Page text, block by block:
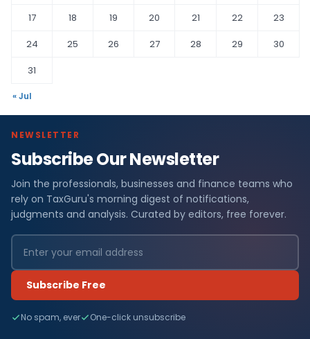
17
18 19 20 21 22
23
24
25 26 27 28 29
30
31
« Jul
NEWSLETTER
Subscribe Our Newsletter
Join the professionals, businesses and finance teams who
rely on TaxGuru's morning digest of notifications,
judgments and analysis. Curated by editors, free forever.
Subscribe Free
No spam, ever One-click unsubscribe